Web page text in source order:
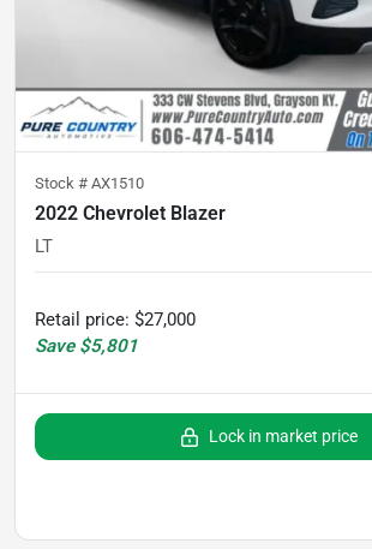
Stock # AX1510
2022 Chevrolet Blazer
LT
Retail price: $27,000
Save $5,801
Lock in market price